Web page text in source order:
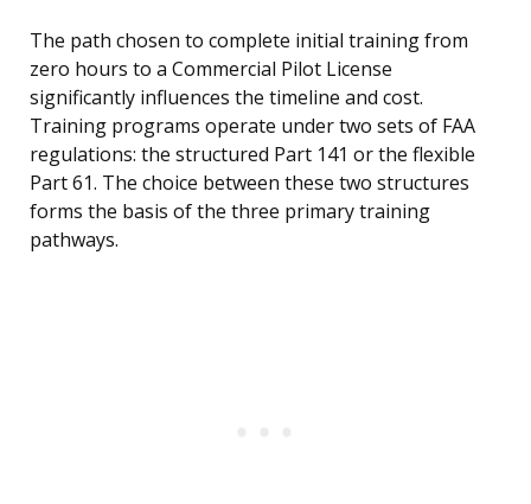
The path chosen to complete initial training from
zero hours to a Commercial Pilot License
significantly influences the timeline and cost.
Training programs operate under two sets of FAA
regulations: the structured Part 141 or the flexible
Part 61. The choice between these two structures
forms the basis of the three primary training
pathways.